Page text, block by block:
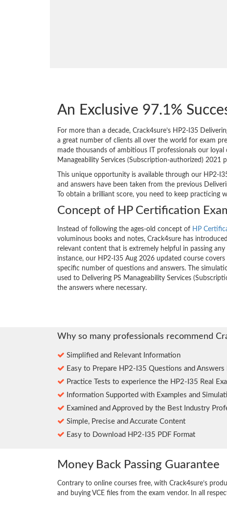
An Exclusive 97.1%
For more than a decade, Crack4sure’s HP2-I35
a great number of clients all over the world for exam
made thousands of ambitious IT professionals our
Manageability Services (Subscription-authorized) 2021
This unique opportunity is available through our HP2-
and answers have been taken from the previous
To obtain a brilliant score, you need to keep practicing
Concept of HP Certification
Instead of following the ages-old concept of HP
voluminous books and notes, Crack4sure has
relevant content that is extremely helpful in passing
instance, our HP2-I35 Aug 2026 updated course
specific number of questions and answers. The
used to Delivering PS Manageability Services
the answers where necessary.
Why so many professionals recommend
Simplified and Relevant Information
Easy to Prepare HP2-I35 Questions and Answers
Practice Tests to experience the HP2-I35 Real
Information Supported with Examples and
Examined and Approved by the Best Industry
Simple, Precise and Accurate Content
Easy to Download HP2-I35 PDF Format
Money Back Passing Guarantee
Contrary to online courses free, with Crack4sure’s
and buying VCE files from the exam vendor. In all